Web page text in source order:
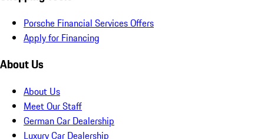
Porsche Financial Services Offers
Apply for Financing
About Us
About Us
Meet Our Staff
German Car Dealership
Luxury Car Dealership